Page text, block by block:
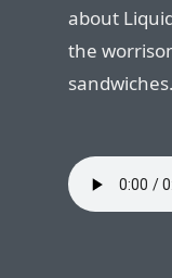
about
the